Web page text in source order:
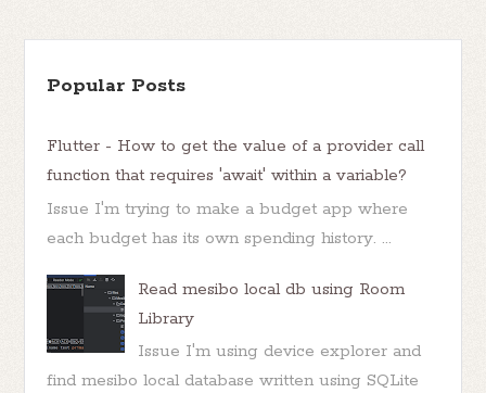
Popular Posts
Flutter - How to get the value of a provider call
function that requires 'await' within a variable?
Issue I'm trying to make a budget app where
each budget has its own spending history. ...
Read mesibo local db using Room
Library
Issue I'm using device explorer and
find mesibo local database written using SQLite